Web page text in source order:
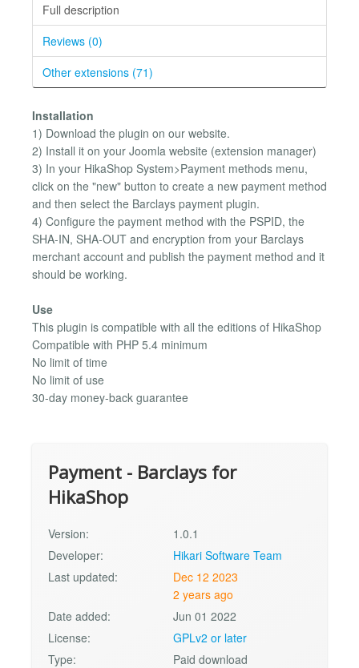
Full description
Reviews (0)
Other extensions (71)
Installation
1) Download the plugin on our website.
2) Install it on your Joomla website (extension manager)
3) In your HikaShop System>Payment methods menu,
click on the "new" button to create a new payment method
and then select the Barclays payment plugin.
4) Configure the payment method with the PSPID, the
SHA-IN, SHA-OUT and encryption from your Barclays
merchant account and publish the payment method and it
should be working.
Use
This plugin is compatible with all the editions of HikaShop
Compatible with PHP 5.4 minimum
No limit of time
No limit of use
30-day money-back guarantee
Payment - Barclays for
HikaShop
Version:
1.0.1
Developer:
Hikari Software Team
Last updated:
Dec 12 2023
2 years ago
Date added:
Jun 01 2022
License:
GPLv2 or later
Type:
Paid download